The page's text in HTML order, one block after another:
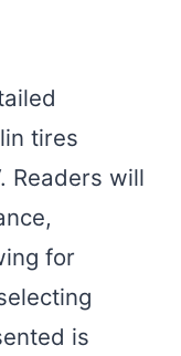
tires
Readers will
for
is